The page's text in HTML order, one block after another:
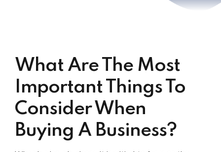
What Are The Most
Important Things To
Consider When
Buying A Business?